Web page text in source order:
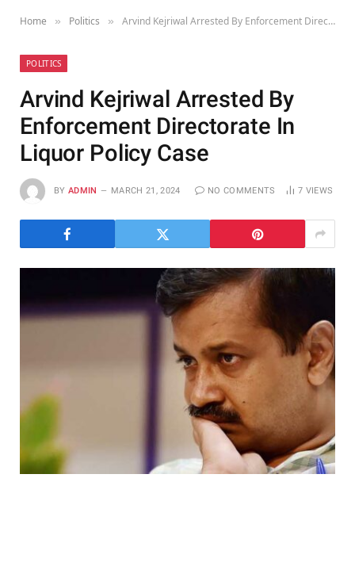
Home » Politics » Arvind Kejriwal Arrested By Enforcement Directorate In Liquor Policy Case
POLITICS
Arvind Kejriwal Arrested By
Enforcement Directorate In
Liquor Policy Case
BY ADMIN MARCH 21, 2024 NO COMMENTS 7 VIEWS